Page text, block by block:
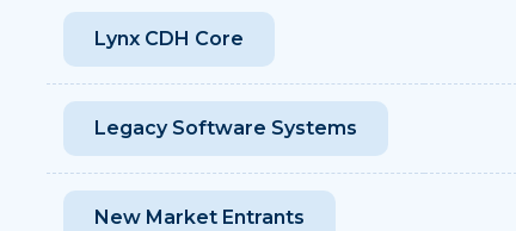
Lynx CDH Core
Legacy Software Systems
New Market Entrants